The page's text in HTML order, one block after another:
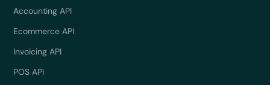
Accounting API
Ecommerce API
Invoicing API
POS API